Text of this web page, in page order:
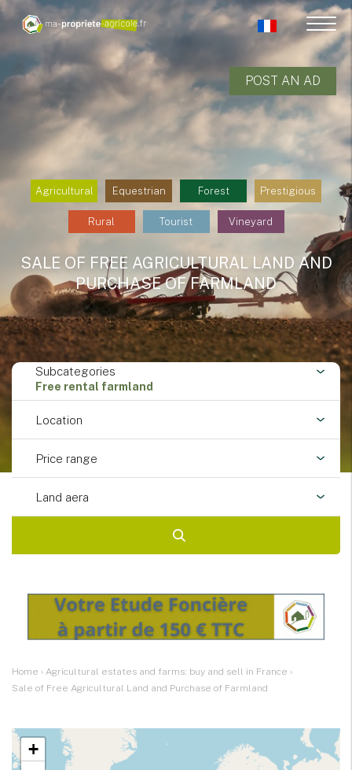
POST AN AD
Agricultural Equestrian Forest Prestigious
Rural Tourist Vineyard
SALE OF FREE AGRICULTURAL LAND AND
PURCHASE OF FARMLAND
Subcategories
Free rental farmland
Location
Price range
Land aera
Home › Agricultural estates and farms: buy and sell in France ›
Sale of Free Agricultural Land and Purchase of Farmland
+